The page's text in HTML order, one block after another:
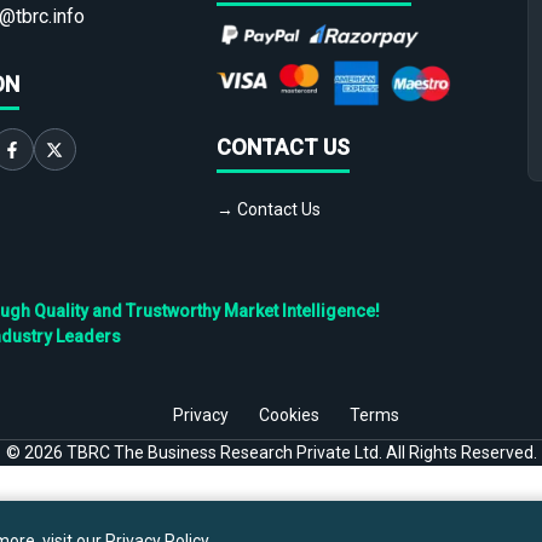
CONTACT US
→ Contact Us
Quality and Trustworthy Market Intelligence!
Leaders
Privacy Cookies
Terms
© 2026 TBRC The Business Research Private Ltd. All Rights Reserved.